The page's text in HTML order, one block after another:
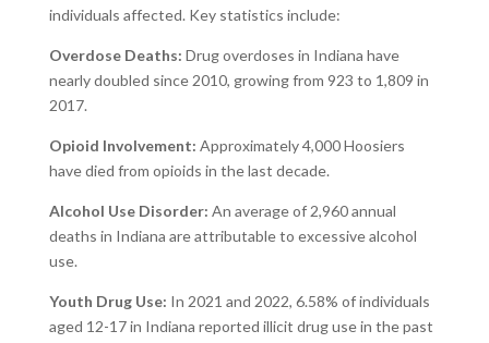
individuals affected. Key statistics include:
Overdose Deaths: Drug overdoses in Indiana have
nearly doubled since 2010, growing from 923 to 1,809 in
2017.
Opioid Involvement: Approximately 4,000 Hoosiers
have died from opioids in the last decade.
Alcohol Use Disorder: An average of 2,960 annual
deaths in Indiana are attributable to excessive alcohol
use.
Youth Drug Use: In 2021 and 2022, 6.58% of individuals
aged 12-17 in Indiana reported illicit drug use in the past